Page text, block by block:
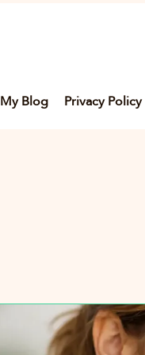
My Blog Privacy Policy